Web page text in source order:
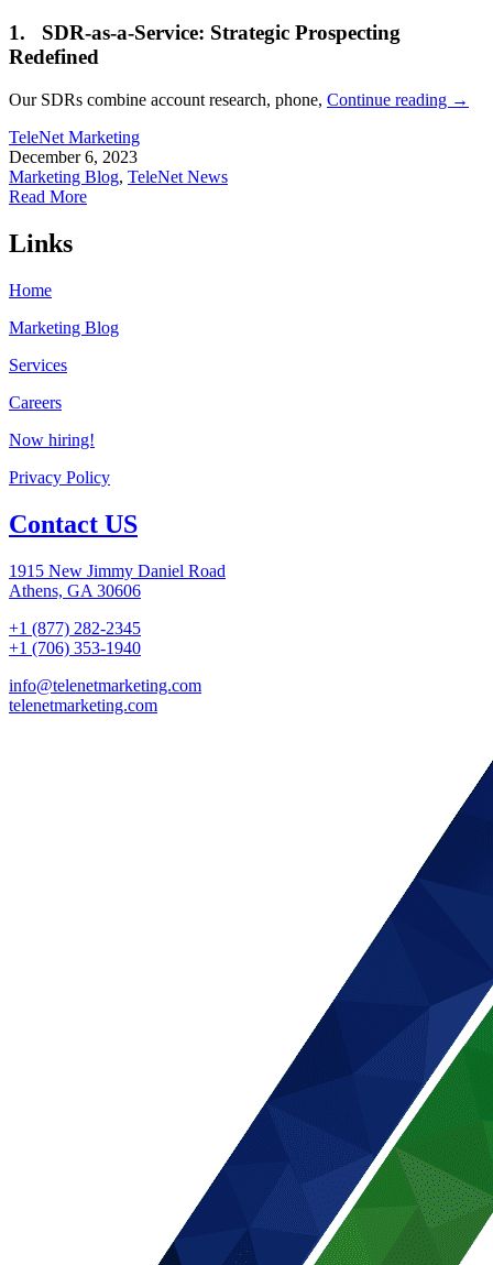
1. SDR-as-a-Service: Strategic Prospecting
Redefined
Our SDRs combine account research, phone, Continue reading →
TeleNet Marketing
December 6, 2023
Marketing Blog, TeleNet News
Read More
Links
Home
Marketing Blog
Services
Careers
Now hiring!
Privacy Policy
Contact US
1915 New Jimmy Daniel Road
Athens, GA 30606
+1 (877) 282-2345
+1 (706) 353-1940
info@telenetmarketing.com
telenetmarketing.com